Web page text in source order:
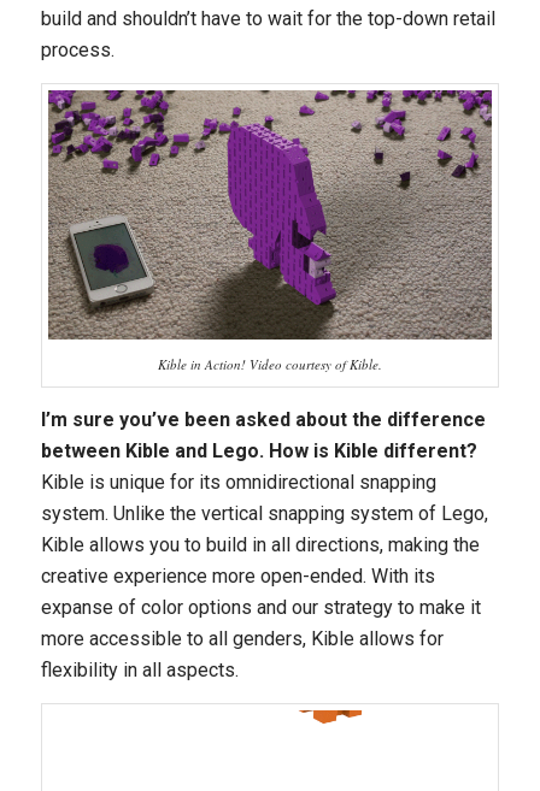
build and shouldn’t have to wait for the top-down retail
process.
Kible in Action! Video courtesy of Kible.
I’m sure you’ve been asked about the difference
between Kible and Lego. How is Kible different?
Kible is unique for its omnidirectional snapping
system. Unlike the vertical snapping system of Lego,
Kible allows you to build in all directions, making the
creative experience more open-ended. With its
expanse of color options and our strategy to make it
more accessible to all genders, Kible allows for
flexibility in all aspects.